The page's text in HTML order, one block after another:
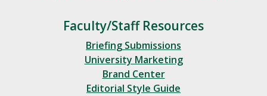
Faculty/Staff Resources
Briefing Submissions
University Marketing
Brand Center
Editorial Style Guide